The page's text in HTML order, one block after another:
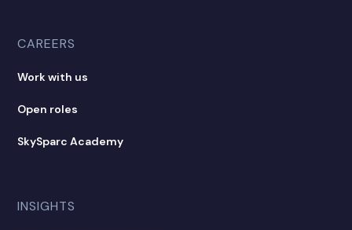
CAREERS
Work with us
Open roles
SkySparc Academy
INSIGHTS